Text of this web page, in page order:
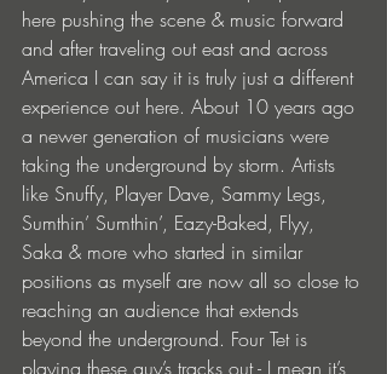
here pushing the scene & music forward
and after traveling out east and across
America I can say it is truly just a different
experience out here. About 10 years ago
a newer generation of musicians were
taking the underground by storm. Artists
like Snuffy, Player Dave, Sammy Legs,
Sumthin’ Sumthin’, Eazy-Baked, Flyy,
Saka & more who started in similar
positions as myself are now all so close to
reaching an audience that extends
beyond the underground. Four Tet is
playing these guy’s tracks out - I mean it’s